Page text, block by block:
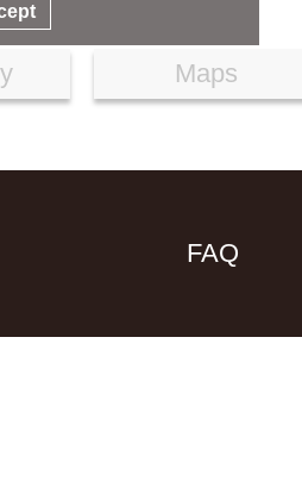
Maps
FAQ